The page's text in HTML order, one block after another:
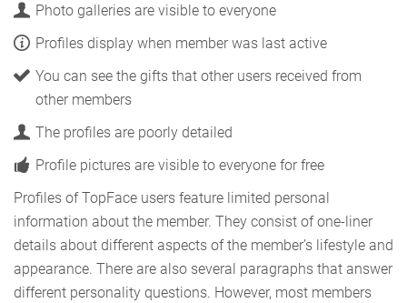
Photo galleries are visible to everyone
Profiles display when member was last active
You can see the gifts that other users received from
other members
The profiles are poorly detailed
Profile pictures are visible to everyone for free
Profiles of TopFace users feature limited personal
information about the member. They consist of one-liner
details about different aspects of the member’s lifestyle and
appearance. There are also several paragraphs that answer
different personality questions. However, most members